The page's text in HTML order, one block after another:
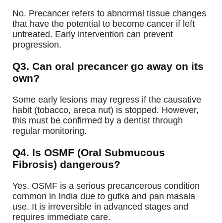
No. Precancer refers to abnormal tissue changes
that have the potential to become cancer if left
untreated. Early intervention can prevent
progression.
Q3. Can oral precancer go away on its
own?
Some early lesions may regress if the causative
habit (tobacco, areca nut) is stopped. However,
this must be confirmed by a dentist through
regular monitoring.
Q4. Is OSMF (Oral Submucous
Fibrosis) dangerous?
Yes. OSMF is a serious precancerous condition
common in India due to gutka and pan masala
use. It is irreversible in advanced stages and
requires immediate care.